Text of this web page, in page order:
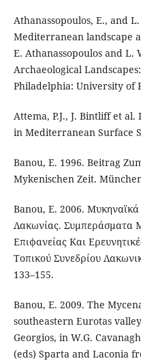
Athanassopoulos, E., and
Mediterranean landscape
E. Athanassopoulos and
Archaeological
Philadelphia: University of
Attema, P.J., J. Bintliff et
in Mediterranean Surface
Banou, E. 1996. Beitrag
Mykenischen Zeit.
Banou, E. 2006.
Λακωνίας. Συμπεράσματα
Επιφανείας Και
Τοπικού Συνεδρίου
133–155.
Banou, E. 2009. The
southeastern Eurotas
Georgios, in W.G.
(eds) Sparta and Laconia